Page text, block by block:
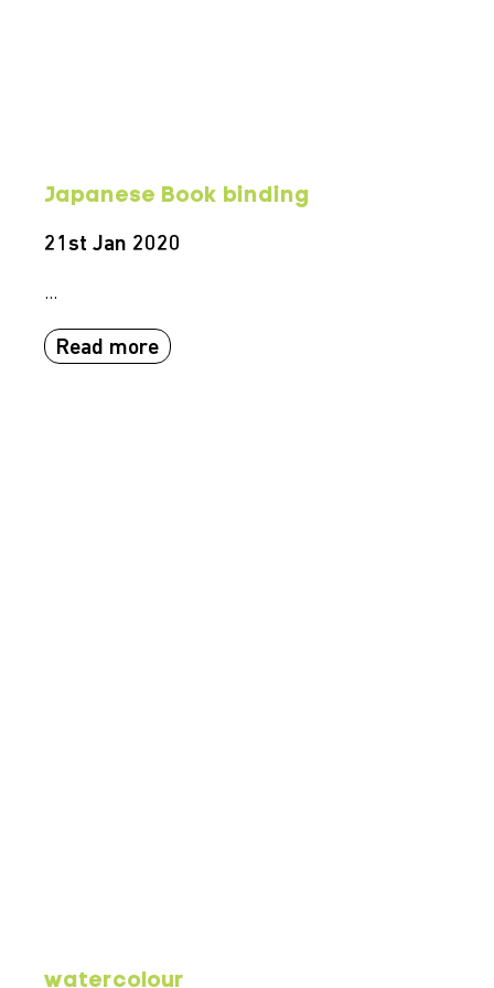
Japanese Book binding
21st Jan 2020
...
Read more
watercolour